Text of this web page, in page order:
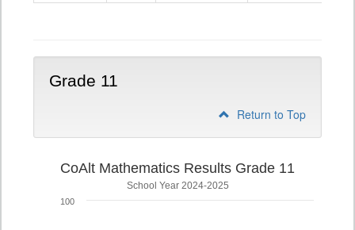
Grade 11
Return to Top
CoAlt Mathematics Results Grade 11
School Year 2024-2025
100